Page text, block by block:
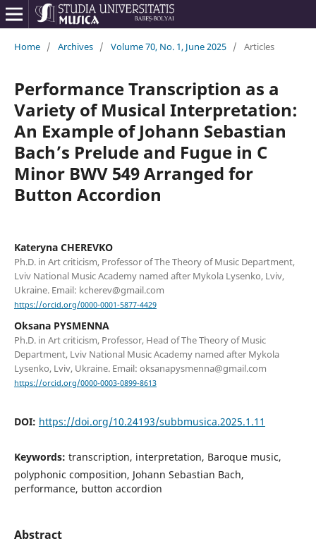
Home / Archives / Volume 70, No. 1, June 2025 / Articles
Performance Transcription as a
Variety of Musical Interpretation:
An Example of Johann Sebastian
Bach’s Prelude and Fugue in C
Minor BWV 549 Arranged for
Button Accordion
Kateryna CHEREVKO
Ph.D. in Art criticism, Professor of The Theory of Music Department,
Lviv National Music Academy named after Mykola Lysenko, Lviv,
Ukraine. Email: kcherev@gmail.com
https://orcid.org/0000-0001-5877-4429
Oksana PYSMENNA
Ph.D. in Art criticism, Professor, Head of The Theory of Music
Department, Lviv National Music Academy named after Mykola
Lysenko, Lviv, Ukraine. Email: oksanapysmenna@gmail.com
https://orcid.org/0000-0003-0899-8613
DOI: https://doi.org/10.24193/subbmusica.2025.1.11
Keywords: transcription, interpretation, Baroque music,
polyphonic composition, Johann Sebastian Bach,
performance, button accordion
Abstract